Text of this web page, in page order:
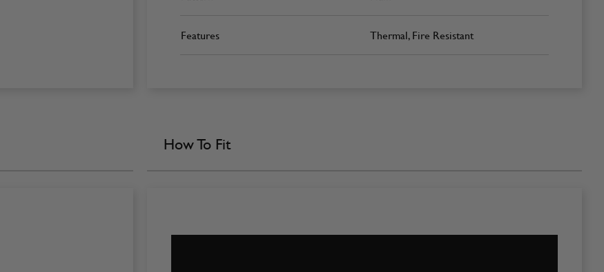
Features Thermal, Fire Resistant
How To Fit